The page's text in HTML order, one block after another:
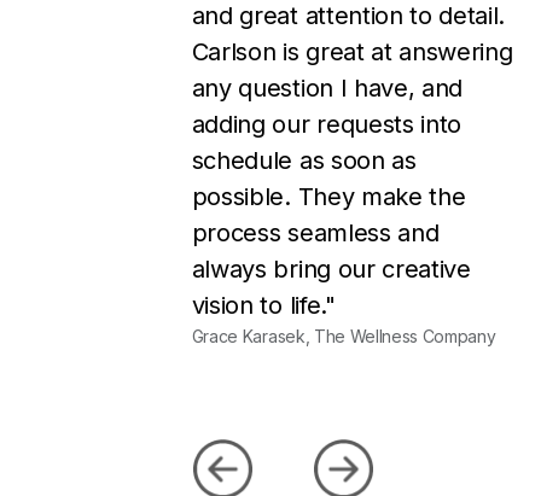
very reasonable, and I
always LOVE their designs.
I'm so thankful that I found
them, and I couldn't be
happier!"
Rosie Osborne, Rosie Osborne Marketing